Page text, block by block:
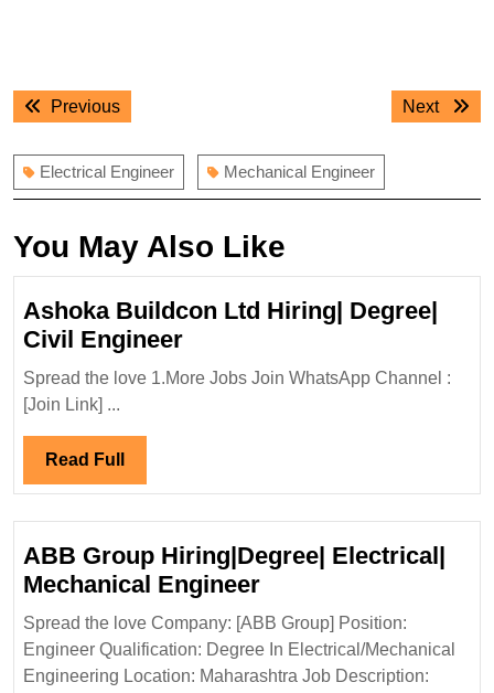
Post
navigation
PreviousPrevious
Next
Next
Electrical Engineer Mechanical Engineer
You May Also Like
Ashoka Buildcon Ltd Hiring| Degree|
Civil EngineerAshoka
Buildcon
Spread the love 1.More Jobs Join WhatsApp Channel :
[Join Link] ...
Read Full Read
Full
ABB Group Hiring|Degree| Electrical|
Mechanical EngineerABB
Group
Hiring|Degree|
Electrical|
Spread the love Company: [ABB Group] Position:
Engineer Qualification: Degree In Electrical/Mechanical
Engineering Location: Maharashtra Job Description: